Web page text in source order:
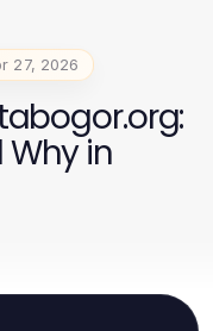
27, 2026
in